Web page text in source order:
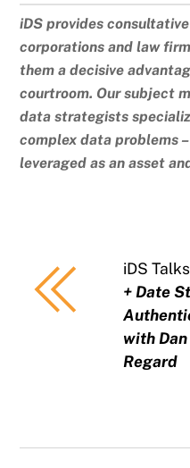
iDS provides
corporations and law
them a decisive
courtroom. Our subject
data strategists
complex data problems
leveraged as an asset
iDS Talks
+ Date
with Dan
Regard